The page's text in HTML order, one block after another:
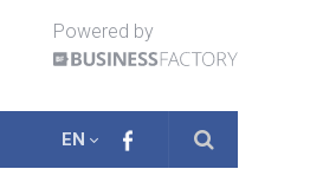
Powered by
EN